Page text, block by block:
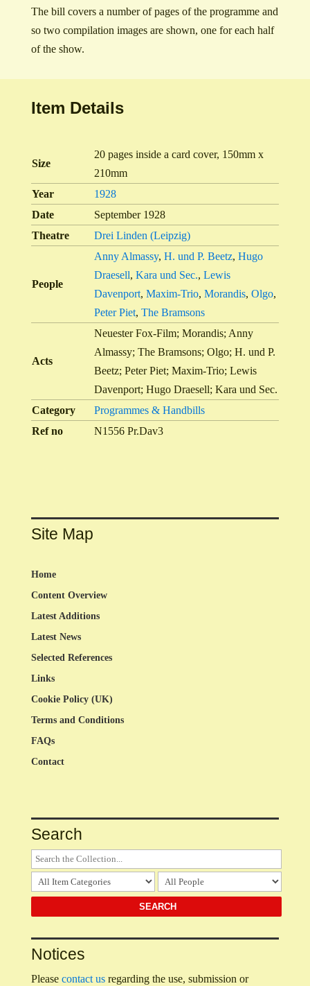
The bill covers a number of pages of the programme and
so two compilation images are shown, one for each half
of the show.
Item Details
Size
20 pages inside a card cover, 150mm x
210mm
Year
1928
Date
September 1928
Theatre
Drei Linden (Leipzig)
People
Anny Almassy, H. und P. Beetz, Hugo
Draesell, Kara und Sec., Lewis
Davenport, Maxim-Trio, Morandis, Olgo,
Peter Piet, The Bramsons
Acts
Neuester Fox-Film; Morandis; Anny
Almassy; The Bramsons; Olgo; H. und P.
Beetz; Peter Piet; Maxim-Trio; Lewis
Davenport; Hugo Draesell; Kara und Sec.
Category
Programmes & Handbills
Ref no
N1556 Pr.Dav3
Site Map
Home
Content Overview
Latest Additions
Latest News
Selected References
Links
Cookie Policy (UK)
Terms and Conditions
FAQs
Contact
Search
Notices
Please contact usregarding the use, submission or